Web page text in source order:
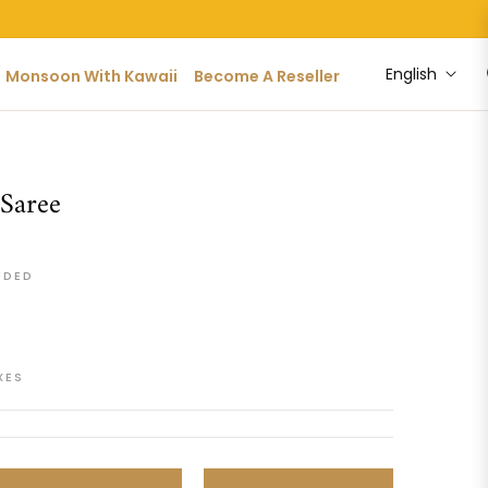
Monsoon With Kawaii Become A Reseller English